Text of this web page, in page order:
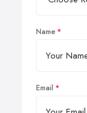
Name
Email